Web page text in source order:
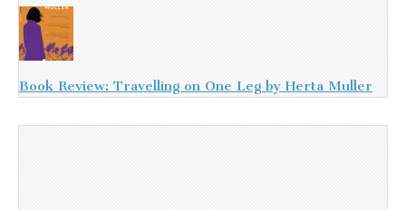
Book Review: Travelling on One Leg by Herta Muller